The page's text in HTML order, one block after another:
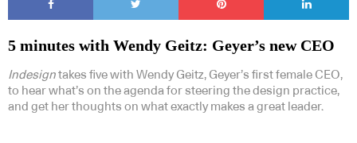
5 minutes with Wendy Geitz: Geyer’s new CEO
Indesign takes five with Wendy Geitz, Geyer’s first female CEO,
to hear what’s on the agenda for steering the design practice,
and get her thoughts on what exactly makes a great leader.